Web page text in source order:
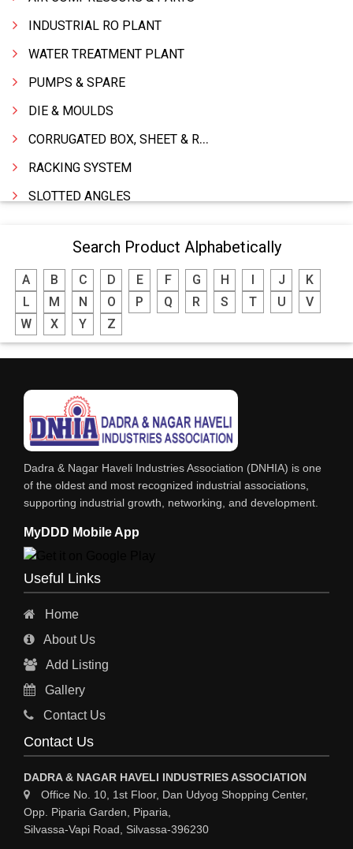
INDUSTRIAL RO PLANT
WATER TREATMENT PLANT
PUMPS & SPARE
DIE & MOULDS
CORRUGATED BOX, SHEET & ROLLS
RACKING SYSTEM
SLOTTED ANGLES
POWER TOOLS
WATER STORAGE TANK
BOILER MFRS. & ACCESSORIES
FABRICATION ENGINEERING
LIFT ALL TYPE
ENGINEERING WORKS
IRON & STEEL MERCHANT
STEEL SHEET & STRIPS
STEEL SUPPLIER
CHARTERED ENGINEERS
ENGINEERING & FABRICATORS
ENGINEERS & CONTRACTORS
MATERIAL HANDLING EQUIPMENT
CNC LASER CUTTING
ENVIRONMENTAL SERVICES
FIRE FIGHTING EQUIPMENTS
Search Product Alphabetically
A B C D E F G H J
K
L
M N O P Q R S T U
V
W
X Y Z
Dadra & Nagar Haveli Industries Association (DNHIA) is one
of the oldest and most recognized industrial associations,
supporting industrial growth, networking, and development.
MyDDD Mobile App
Useful Links
Home
About Us
Add Listing
Gallery
Contact Us
Contact Us
DADRA & NAGAR HAVELI INDUSTRIES ASSOCIATION
Office No. 10, 1st Floor, Dan Udyog Shopping Center,
Opp. Piparia Garden, Piparia,
Silvassa-Vapi Road, Silvassa-396230